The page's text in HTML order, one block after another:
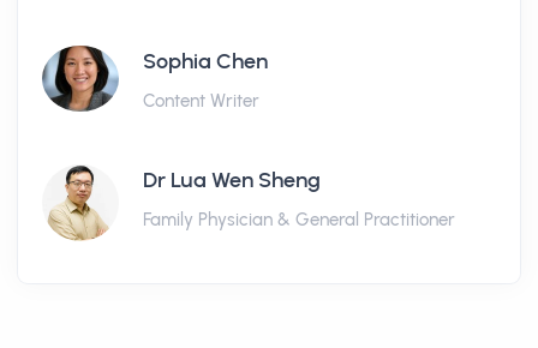
Sophia Chen
Content Writer
Dr Lua Wen Sheng
Family Physician & General Practitioner